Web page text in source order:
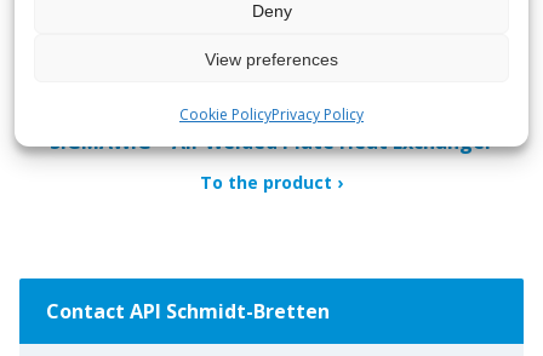
Deny
View preferences
Cookie PolicyPrivacy Policy
SIGMAWIG – All-Welded Plate Heat Exchanger
To the product
Contact API Schmidt-Bretten